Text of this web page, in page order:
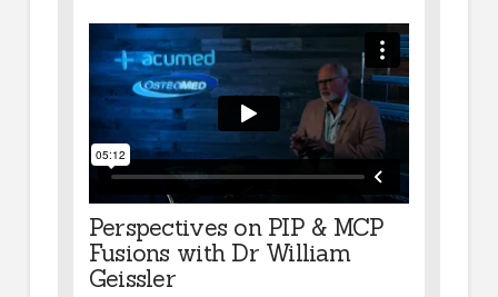
Perspectives on PIP & MCP
Fusions with Dr William
Geissler